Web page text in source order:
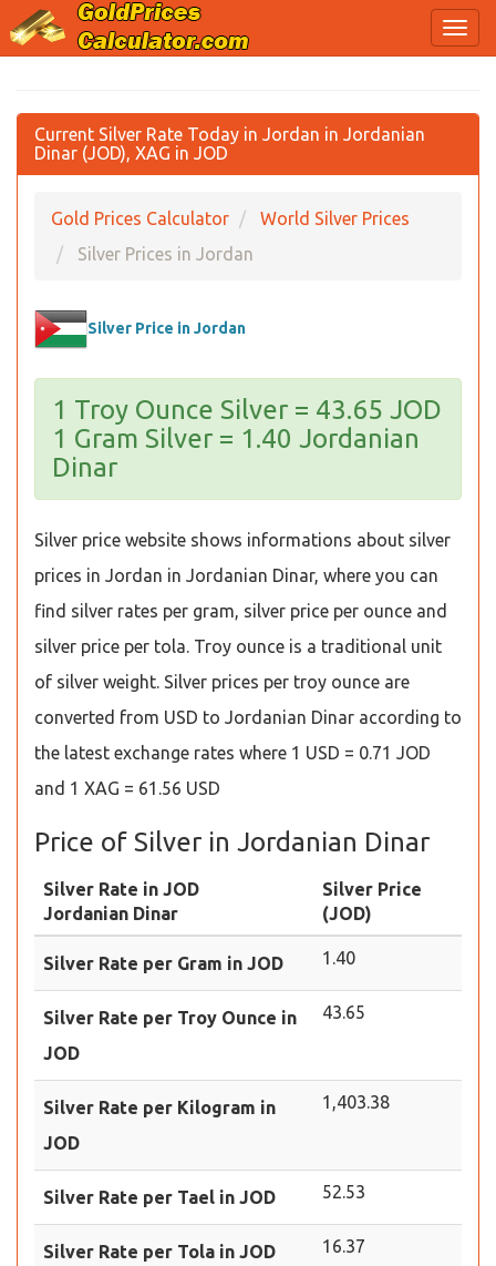
Current Silver Rate Today in Jordan in Jordanian
Dinar (JOD), XAG in JOD
Gold Prices Calculator
World Silver Prices
Silver Prices in Jordan
Silver Price in Jordan
1 Troy Ounce Silver = 43.65 JOD
1 Gram Silver = 1.40 Jordanian
Dinar
Silver price website shows informations about silver
prices in Jordan in Jordanian Dinar, where you can
find silver rates per gram, silver price per ounce and
silver price per tola. Troy ounce is a traditional unit
of silver weight. Silver prices per troy ounce are
converted from USD to Jordanian Dinar according to
the latest exchange rates where 1 USD = 0.71 JOD
and 1 XAG = 61.56 USD
Price of Silver in Jordanian Dinar
Silver Rate in JOD
Jordanian Dinar
Silver Price
(JOD)
Silver Rate per Gram in JOD 1.40
Silver Rate per Troy Ounce in
JOD
43.65
Silver Rate per Kilogram in
JOD
1,403.38
Silver Rate per Tael in JOD 52.53
Silver Rate per Tola in JOD 16.37